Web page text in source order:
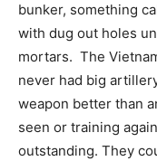
bunker, something
with dug out holes
mortars. The
never had big
weapon better than
seen or training
outstanding. They